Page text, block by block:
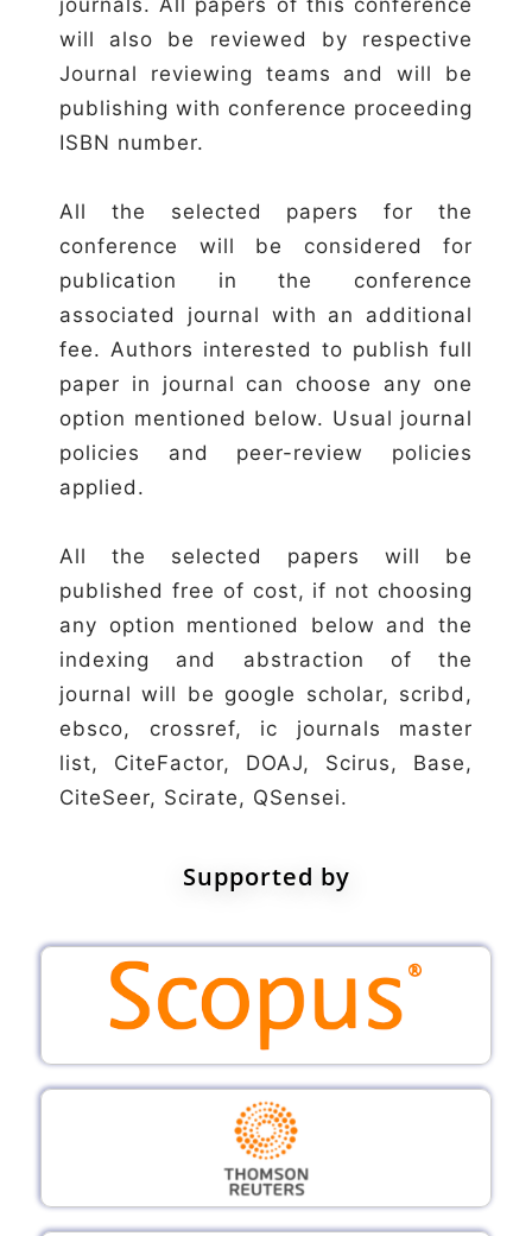
will also be reviewed by respective
Journal reviewing teams and will be
publishing with conference proceeding
ISBN number.
All the selected papers for the
conference will be considered for
publication in the conference
associated journal with an additional
fee. Authors interested to publish full
paper in journal can choose any one
option mentioned below. Usual journal
policies and peer-review policies
applied.
All the selected papers will be
published free of cost, if not choosing
any option mentioned below and the
indexing and abstraction of the
journal will be google scholar, scribd,
ebsco, crossref, ic journals master
list, CiteFactor, DOAJ, Scirus, Base,
CiteSeer, Scirate, QSensei.
Supported by